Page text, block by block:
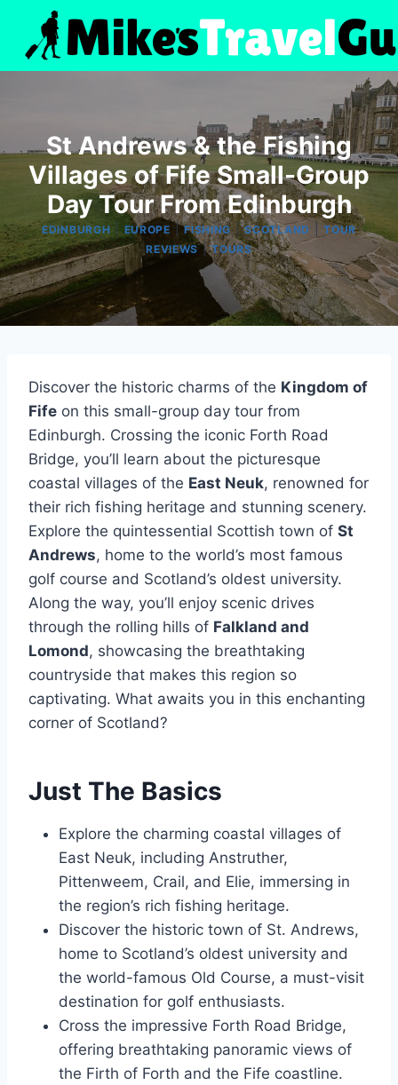
content
St Andrews & the Fishing
Villages of Fife Small-Group
Day Tour From Edinburgh
EDINBURGH| EUROPE |FISHING|SCOTLAND |TOUR
REVIEWS|TOURS
Discover the historic charms of the Kingdom of
Fife on this small-group day tour from
Edinburgh. Crossing the iconic Forth Road
Bridge, you’ll learn about the picturesque
coastal villages of the East Neuk, renowned for
their rich fishing heritage and stunning scenery.
Explore the quintessential Scottish town of St
Andrews, home to the world’s most famous
golf course and Scotland’s oldest university.
Along the way, you’ll enjoy scenic drives
through the rolling hills of Falkland and
Lomond, showcasing the breathtaking
countryside that makes this region so
captivating. What awaits you in this enchanting
corner of Scotland?
Just The Basics
Explore the charming coastal villages of
East Neuk, including Anstruther,
Pittenweem, Crail, and Elie, immersing in
the region’s rich fishing heritage.
Discover the historic town of St. Andrews,
home to Scotland’s oldest university and
the world-famous Old Course, a must-visit
destination for golf enthusiasts.
Cross the impressive Forth Road Bridge,
offering breathtaking panoramic views of
the Firth of Forth and the Fife coastline.